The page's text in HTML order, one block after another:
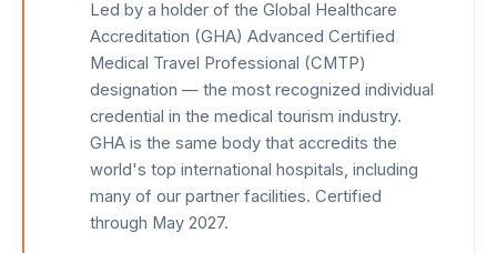
Led by a holder of the Global Healthcare
Accreditation (GHA) Advanced Certified
Medical Travel Professional (CMTP)
designation — the most recognized individual
credential in the medical tourism industry.
GHA is the same body that accredits the
world's top international hospitals, including
many of our partner facilities. Certified
through May 2027.